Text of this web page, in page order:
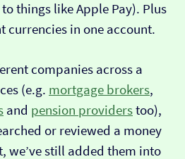
things like Apple Pay). Plus
currencies in one account.
companies across a
(e.g. mortgage brokers,
and pension providerstoo),
or reviewed a money
we’ve still added them into